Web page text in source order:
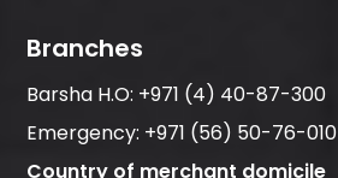
Branches
Barsha H.O: +971 (4) 40-87-300
Emergency: +971 (56) 50-76-010
Country of merchant domicile